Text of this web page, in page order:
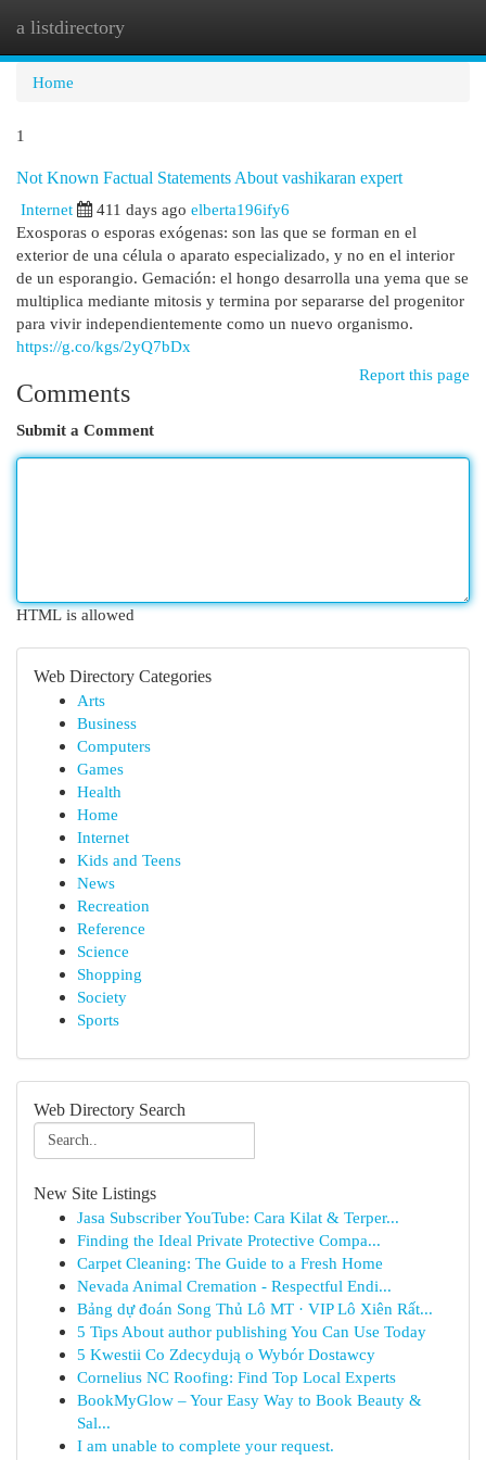
a listdirectory
Home
1
Not Known Factual Statements About vashikaran expert
Internet
411 days ago elberta196ify6
Exosporas o esporas exógenas: son las que se forman en el
exterior de una célula o aparato especializado, y no en el interior
de un esporangio. Gemación: el hongo desarrolla una yema que se
multiplica mediante mitosis y termina por separarse del progenitor
para vivir independientemente como un nuevo organismo.
https://g.co/kgs/2yQ7bDx
Report this page
Comments
Submit a Comment
HTML is allowed
Web Directory Categories
Arts
Business
Computers
Games
Health
Home
Internet
Kids and Teens
News
Recreation
Reference
Science
Shopping
Society
Sports
Web Directory Search
New Site Listings
Jasa Subscriber YouTube: Cara Kilat & Terper...
Finding the Ideal Private Protective Compa...
Carpet Cleaning: The Guide to a Fresh Home
Nevada Animal Cremation - Respectful Endi...
Bảng dự đoán Song Thủ Lô MT · VIP Lô Xiên Rất...
5 Tips About author publishing You Can Use Today
5 Kwestii Co Zdecydują o Wybór Dostawcy
Cornelius NC Roofing: Find Top Local Experts
BookMyGlow – Your Easy Way to Book Beauty &
Sal...
I am unable to complete your request.